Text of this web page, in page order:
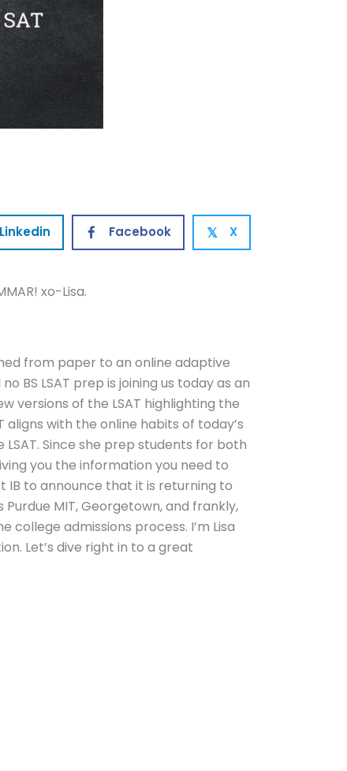
Linkedin Facebook 𝕏 X
xo-Lisa.
from paper to an online adaptive
BS LSAT prep is joining us today as an
versions of the LSAT highlighting the
with the online habits of today’s
Since she prep students for both
you the information you need to
to announce that it is returning to
MIT, Georgetown, and frankly,
admissions process. I’m Lisa
Let’s dive right in to a great